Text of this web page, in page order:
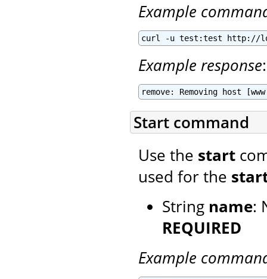
Example
curl -u test:test http://
Example response:
remove: Removing host
Start command
Use the start
used for the
String name:
REQUIRED
Example